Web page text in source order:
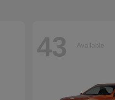
43 Available